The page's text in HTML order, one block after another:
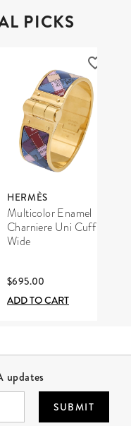
PICKS
HERMÈS
Multicolor Enamel
Charniere Uni Cuff
Wide
$695.00
ADD TO CART
updates
SUBMIT